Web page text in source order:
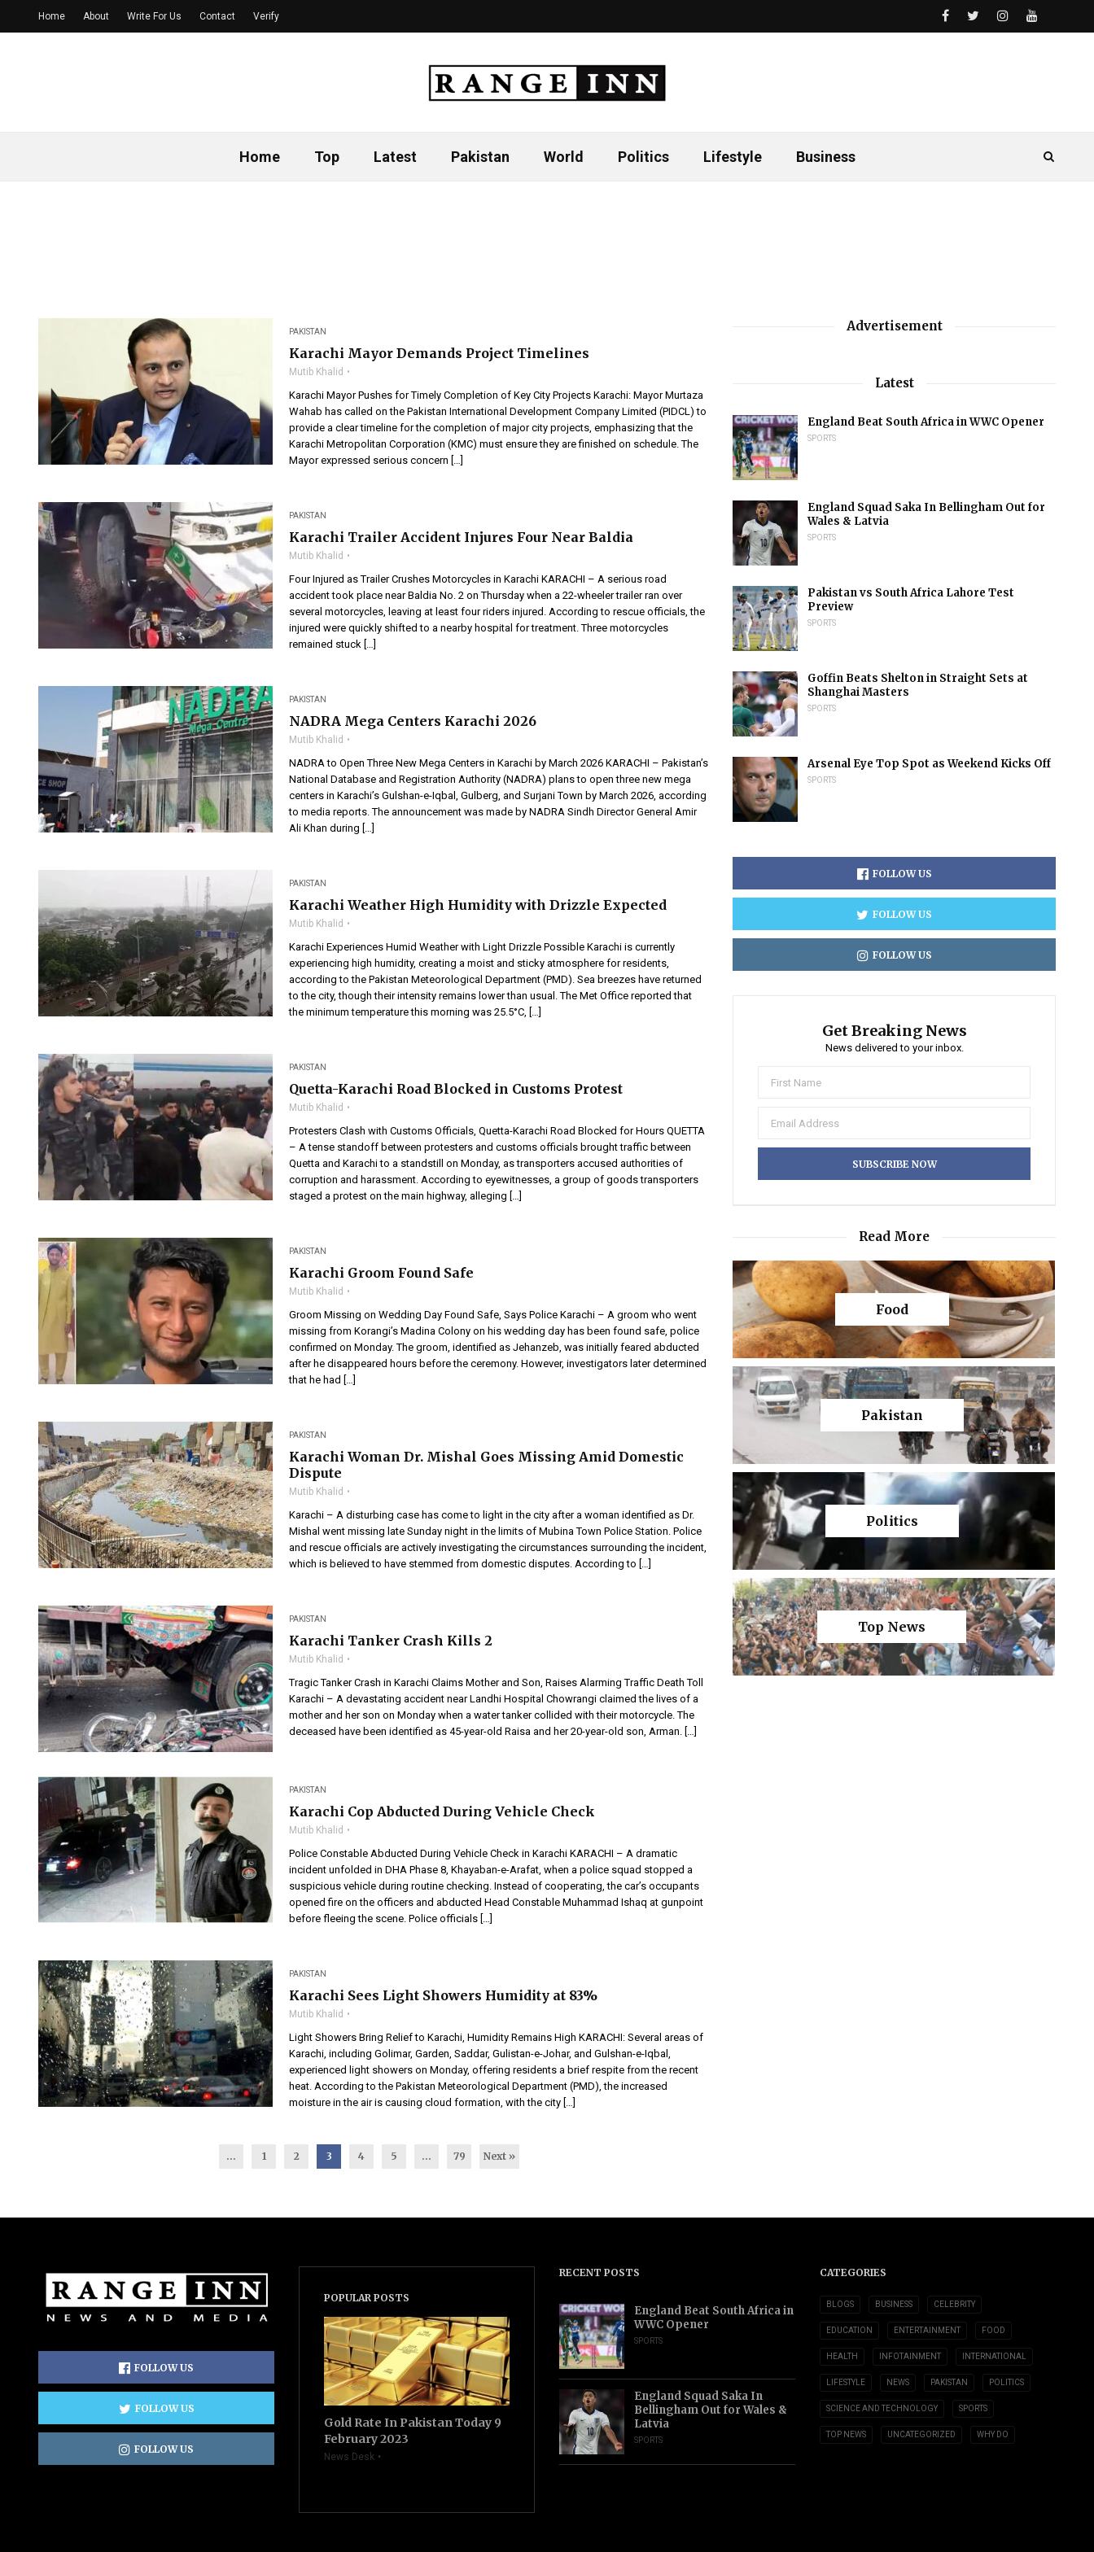
Home Top Latest Pakistan World Politics Lifestyle Business
Home About Write For Us Contact Verify
PAKISTAN
Karachi Mayor Demands Project Timelines
Mutib Khalid
Karachi Mayor Pushes for Timely Completion of Key City Projects Karachi: Mayor Murtaza
Wahab has called on the Pakistan International Development Company Limited (PIDCL) to
provide a clear timeline for the completion of major city projects, emphasizing that the
Karachi Metropolitan Corporation (KMC) must ensure they are finished on schedule. The
Mayor expressed serious concern […]
PAKISTAN
Karachi Trailer Accident Injures Four Near Baldia
Mutib Khalid
Four Injured as Trailer Crushes Motorcycles in Karachi KARACHI – A serious road
accident took place near Baldia No. 2 on Thursday when a 22-wheeler trailer ran over
several motorcycles, leaving at least four riders injured. According to rescue officials, the
injured were quickly shifted to a nearby hospital for treatment. Three motorcycles
remained stuck […]
PAKISTAN
NADRA Mega Centers Karachi 2026
Mutib Khalid
NADRA to Open Three New Mega Centers in Karachi by March 2026 KARACHI – Pakistan’s
National Database and Registration Authority (NADRA) plans to open three new mega
centers in Karachi’s Gulshan-e-Iqbal, Gulberg, and Surjani Town by March 2026, according
to media reports. The announcement was made by NADRA Sindh Director General Amir
Ali Khan during […]
PAKISTAN
Karachi Weather High Humidity with Drizzle Expected
Mutib Khalid
Karachi Experiences Humid Weather with Light Drizzle Possible Karachi is currently
experiencing high humidity, creating a moist and sticky atmosphere for residents,
according to the Pakistan Meteorological Department (PMD). Sea breezes have returned
to the city, though their intensity remains lower than usual. The Met Office reported that
the minimum temperature this morning was 25.5°C, […]
PAKISTAN
Quetta-Karachi Road Blocked in Customs Protest
Mutib Khalid
Protesters Clash with Customs Officials, Quetta-Karachi Road Blocked for Hours QUETTA
– A tense standoff between protesters and customs officials brought traffic between
Quetta and Karachi to a standstill on Monday, as transporters accused authorities of
corruption and harassment. According to eyewitnesses, a group of goods transporters
staged a protest on the main highway, alleging […]
PAKISTAN
Karachi Groom Found Safe
Mutib Khalid
Groom Missing on Wedding Day Found Safe, Says Police Karachi – A groom who went
missing from Korangi’s Madina Colony on his wedding day has been found safe, police
confirmed on Monday. The groom, identified as Jehanzeb, was initially feared abducted
after he disappeared hours before the ceremony. However, investigators later determined
that he had […]
PAKISTAN
Karachi Woman Dr. Mishal Goes Missing Amid Domestic
Dispute
Mutib Khalid
Karachi – A disturbing case has come to light in the city after a woman identified as Dr.
Mishal went missing late Sunday night in the limits of Mubina Town Police Station. Police
and rescue officials are actively investigating the circumstances surrounding the incident,
which is believed to have stemmed from domestic disputes. According to […]
PAKISTAN
Karachi Tanker Crash Kills 2
Mutib Khalid
Tragic Tanker Crash in Karachi Claims Mother and Son, Raises Alarming Traffic Death Toll
Karachi – A devastating accident near Landhi Hospital Chowrangi claimed the lives of a
mother and her son on Monday when a water tanker collided with their motorcycle. The
deceased have been identified as 45-year-old Raisa and her 20-year-old son, Arman. […]
PAKISTAN
Karachi Cop Abducted During Vehicle Check
Mutib Khalid
Police Constable Abducted During Vehicle Check in Karachi KARACHI – A dramatic
incident unfolded in DHA Phase 8, Khayaban-e-Arafat, when a police squad stopped a
suspicious vehicle during routine checking. Instead of cooperating, the car’s occupants
opened fire on the officers and abducted Head Constable Muhammad Ishaq at gunpoint
before fleeing the scene. Police officials […]
PAKISTAN
Karachi Sees Light Showers Humidity at 83%
Mutib Khalid
Light Showers Bring Relief to Karachi, Humidity Remains High KARACHI: Several areas of
Karachi, including Golimar, Garden, Saddar, Gulistan-e-Johar, and Gulshan-e-Iqbal,
experienced light showers on Monday, offering residents a brief respite from the recent
heat. According to the Pakistan Meteorological Department (PMD), the increased
moisture in the air is causing cloud formation, with the city […]
... 1 2 3 4 5 … 79 Next »
Advertisement
Latest
England Beat South Africa in WWC Opener
SPORTS
England Squad Saka In Bellingham Out for
Wales & Latvia
SPORTS
Pakistan vs South Africa Lahore Test
Preview
SPORTS
Goffin Beats Shelton in Straight Sets at
Shanghai Masters
SPORTS
Arsenal Eye Top Spot as Weekend Kicks Off
SPORTS
FOLLOW US
FOLLOW US
FOLLOW US
Get Breaking News
News delivered to your inbox.
Read More
Food
Pakistan
Politics
Top News
FOLLOW US
FOLLOW US
FOLLOW US
POPULAR POSTS
Gold Rate In Pakistan Today 9
February 2023
News Desk
RECENT POSTS
England Beat South Africa in
WWC Opener
SPORTS
England Squad Saka In
Bellingham Out for Wales &
Latvia
SPORTS
CATEGORIES
BLOGS BUSINESS CELEBRITY
EDUCATION ENTERTAINMENT FOOD
HEALTH INFOTAINMENT INTERNATIONAL
LIFESTYLE NEWS PAKISTAN POLITICS
SCIENCE AND TECHNOLOGY SPORTS
TOP NEWS UNCATEGORIZED WHY DO